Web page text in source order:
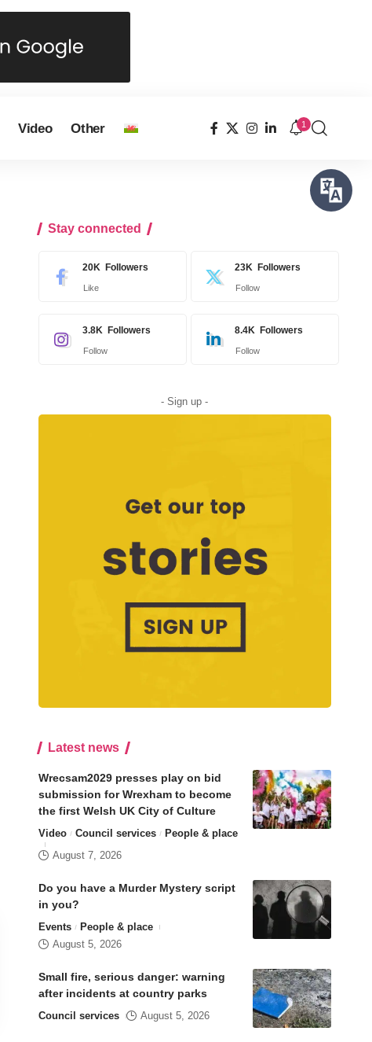
Video Other 1
Stay connected
20K Followers
Like
23K Followers
Follow
3.8K Followers
Follow
8.4K Followers
Follow
- Sign up -
Latest news
Wrecsam2029 presses play on bid
submission for Wrexham to become
the first Welsh UK City of Culture
Video Council services
People & place
August 7, 2026
Do you have a Murder Mystery script
in you?
Events
People & place
August 5, 2026
Small fire, serious danger: warning
after incidents at country parks
Council services August 5, 2026